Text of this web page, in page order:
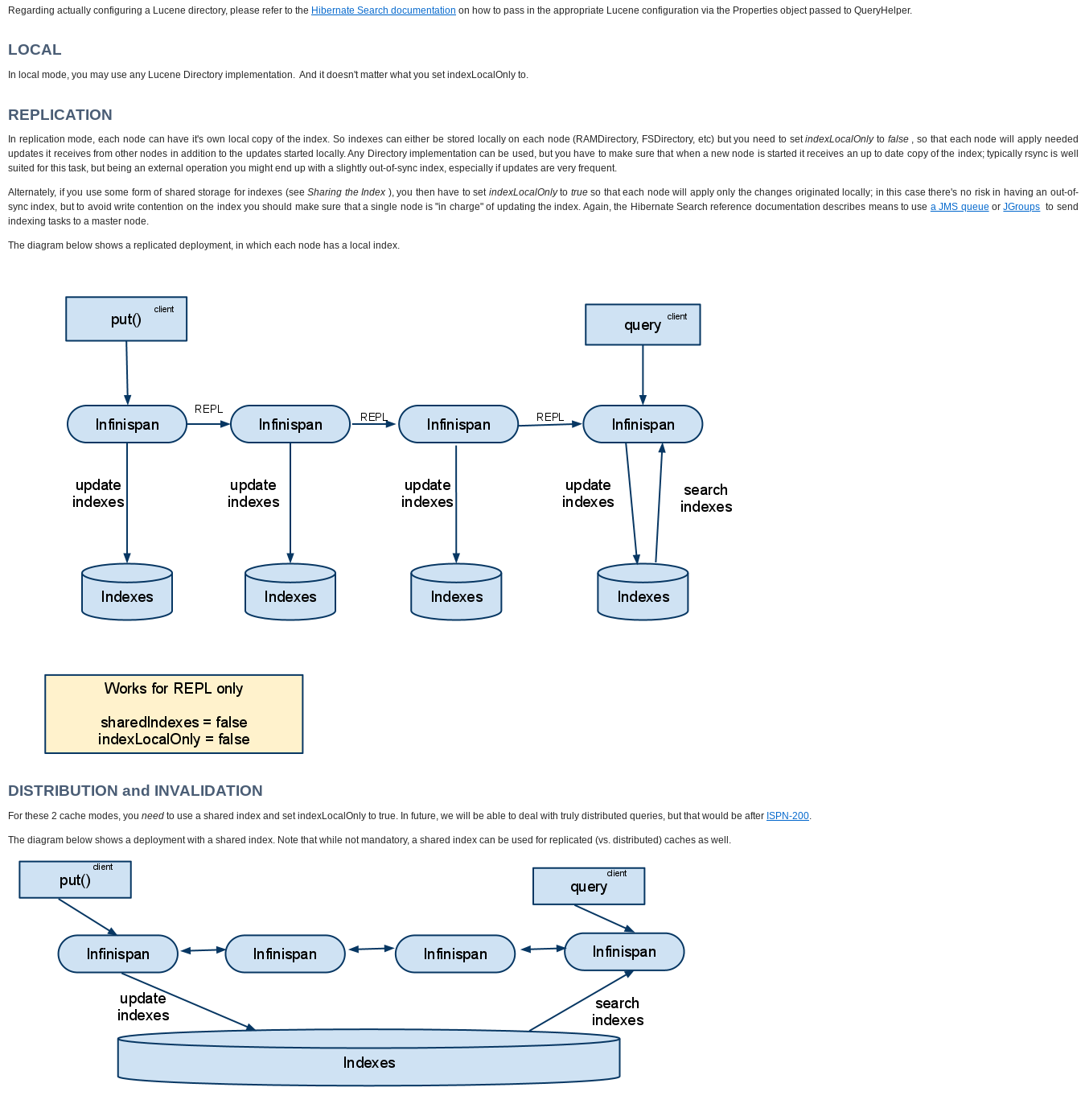
Regarding actually configuring a Lucene directory, please refer to the Hibernate Search documentation on how to pass in the appropriate Lucene configuration via the Properties object passed to QueryHelper.
LOCAL
In local mode, you may use any Lucene Directory implementation. And it doesn't matter what you set indexLocalOnly to.
REPLICATION
In replication mode, each node can have it's own local copy of the index. So indexes can either be stored locally on each node (RAMDirectory, FSDirectory, etc) but you need to setindexLocalOnlyto false, so that each node will apply needed
updates it receives from other nodes in addition to the updates started locally. Any Directory implementation can be used, but you have to make sure that when a new node is started it receives an up to date copy of the index; typically rsync is well
suited for this task, but being an external operation you might end up with a slightly out-of-sync index, especially if updates are very frequent.
Alternately, if you use some form of shared storage for indexes (seeSharing the Index ), you then have to set indexLocalOnlyto trueso that each node will apply only the changes originated locally; in this case there's no risk in having an out-of-
sync index, but to avoid write contention on the index you should make sure that a single node is "in charge" of updating the index. Again, the Hibernate Search reference documentation describes means to use a JMS queue orJGroups to send
indexing tasks to a master node.
The diagram below shows a replicated deployment, in which each node has a local index.
DISTRIBUTION and INVALIDATION
For these 2 cache modes, you need to use a shared index and set indexLocalOnly to true. In future, we will be able to deal with truly distributed queries, but that would be after ISPN-200
The diagram below shows a deployment with a shared index. Note that while not mandatory, a shared index can be used for replicated (vs. distributed) caches as well.